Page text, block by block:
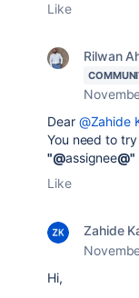
Like
Rilwan
Dear @Zahide
You need to
"@assignee@"
Like
Zahide
Hi,